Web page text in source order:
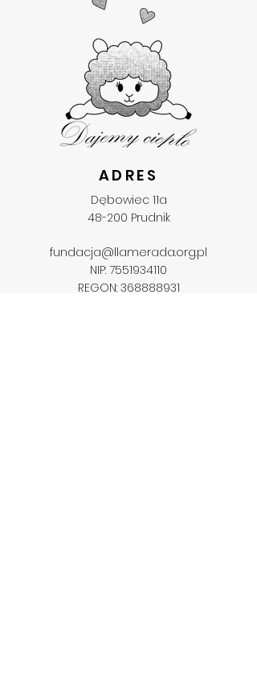
ADRES
Dębowiec 11a
48-200 Prudnik
fundacja@llamerada.org.pl
NIP: 7551934110
REGON: 368888931